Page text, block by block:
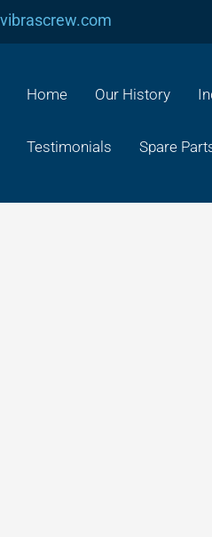
Home Our History
Testimonials Spare